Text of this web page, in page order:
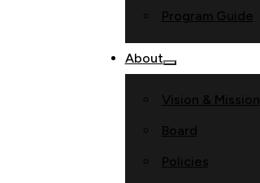
Program Guide
About
Vision & Mission
Board
Policies